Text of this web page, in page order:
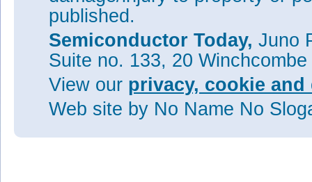
published.
Semiconductor Today, Juno
Suite no. 133, 20
View our privacy, cookie
Web site by No Name No